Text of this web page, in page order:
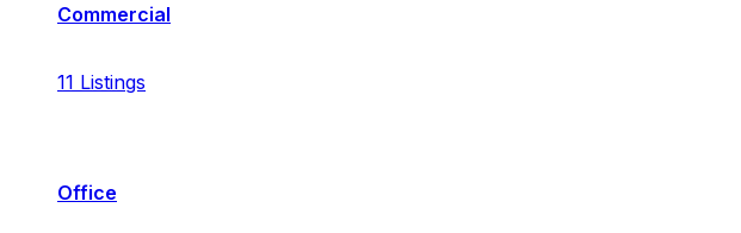
Commercial
11 Listings
Office